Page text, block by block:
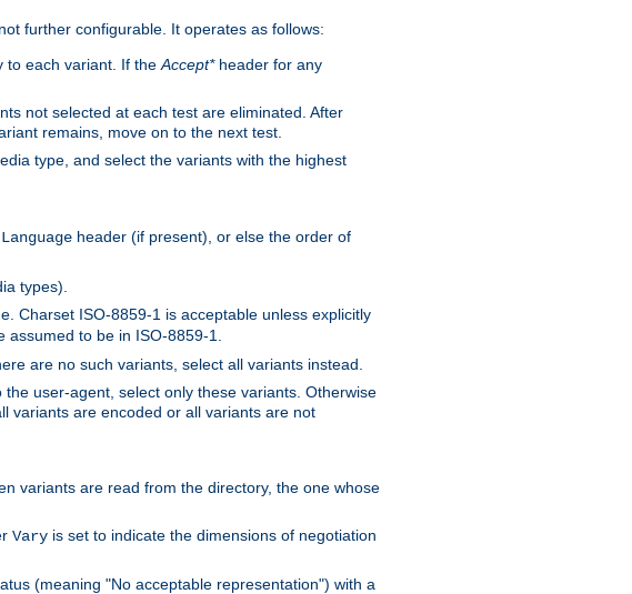
further configurable. It operates as follows:
to each variant. If the Accept*header for any
not selected at each test are eliminated. After
remains, move on to the next test.
type, and select the variants with the highest
header (if present), or else the order of
types).
Charset ISO-8859-1 is acceptable unless explicitly
to be in ISO-8859-1.
are no such variants, select all variants instead.
user-agent, select only these variants. Otherwise
variants are encoded or all variants are not
variants are read from the directory, the one whose
Vary is set to indicate the dimensions of negotiation
(meaning "No acceptable representation") with a